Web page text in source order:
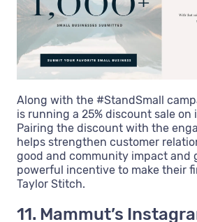
Along with the #StandSmall
is running a 25% discount sale on
Pairing the discount with the
helps strengthen customer
good and community impact and
powerful incentive to make their
Taylor Stitch.
11. Mammut’s